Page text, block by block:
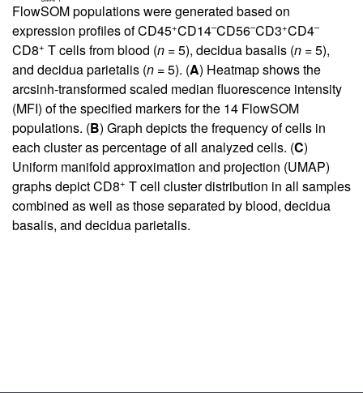
FlowSOM populations were generated based on
expression profiles of CD45+CD14–CD56–CD3+CD4–
CD8+ T cells from blood (n = 5), decidua basalis (n = 5),
and decidua parietalis (n = 5). (A) Heatmap shows the
arcsinh-transformed scaled median fluorescence intensity
(MFI) of the specified markers for the 14 FlowSOM
populations. (B) Graph depicts the frequency of cells in
each cluster as percentage of all analyzed cells. (C)
Uniform manifold approximation and projection (UMAP)
graphs depict CD8+ T cell cluster distribution in all samples
combined as well as those separated by blood, decidua
basalis, and decidua parietalis.